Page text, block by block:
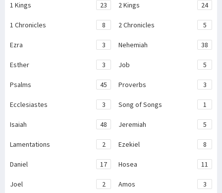
1 Kings 23 2 Kings 24
1 Chronicles 8 2 Chronicles 5
Ezra 3 Nehemiah 38
Esther 3 Job 5
Psalms 45 Proverbs 3
Ecclesiastes 3 Song of Songs 1
Isaiah 48 Jeremiah 5
Lamentations 2 Ezekiel 8
Daniel 17 Hosea 11
Joel 2 Amos 3